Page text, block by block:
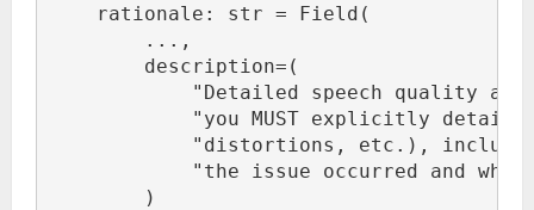
    rationale: str = Field(
        ...,
        description=(
"Detailed speech quality
"you MUST explicitly detail
"distortions, etc.),
"the issue occurred and
        )